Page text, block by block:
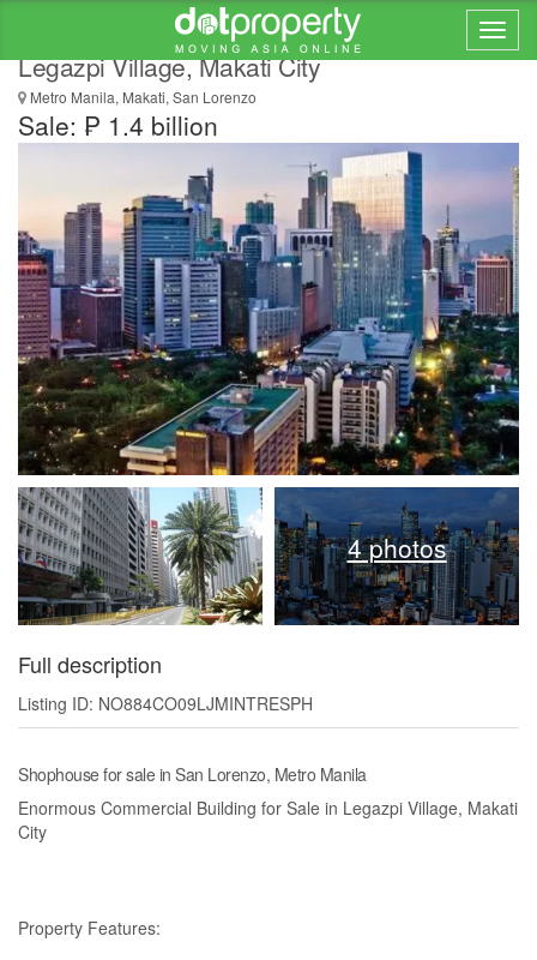
Enormous Commercial Building for Sale in
Legazpi Village, Makati City
Metro Manila, Makati, San Lorenzo
Sale: ₱ 1.4 billion
4 photos
Full description
Listing ID: NO884CO09LJMINTRESPH
Shophouse for sale in San Lorenzo, Metro Manila
Enormous Commercial Building for Sale in Legazpi Village, Makati
City
Property Features: